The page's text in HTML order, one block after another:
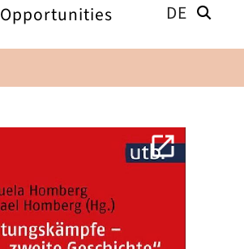
Opportunities DE